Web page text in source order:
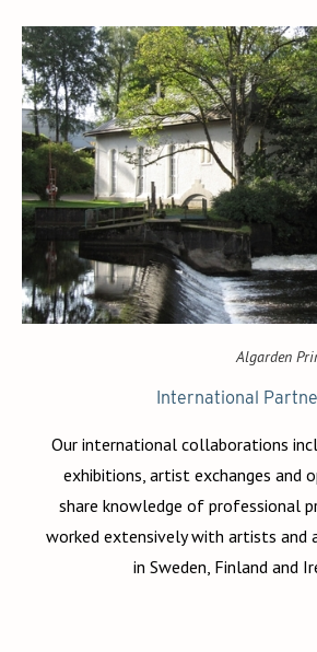
Algarden
International
Our international collaborations
exhibitions, artist exchanges and
share knowledge of professional
worked extensively with artists and
in Sweden, Finland and